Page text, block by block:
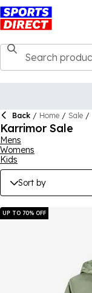
Back / Home / Sale /
Karrimor Sale
Mens
Womens
Kids
Sort by
UP TO 70% OFF